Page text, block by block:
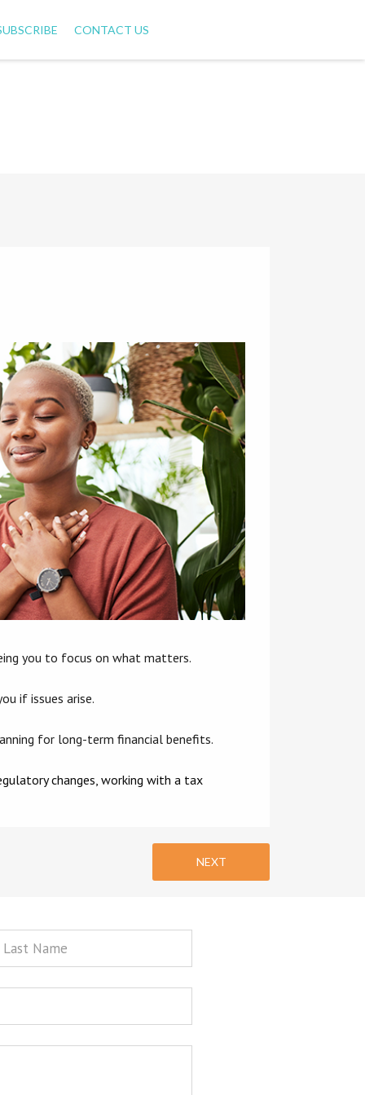
CONTACT US
you to focus on what matters.
if issues arise.
for long-term financial benefits.
changes, working with a tax
NEXT